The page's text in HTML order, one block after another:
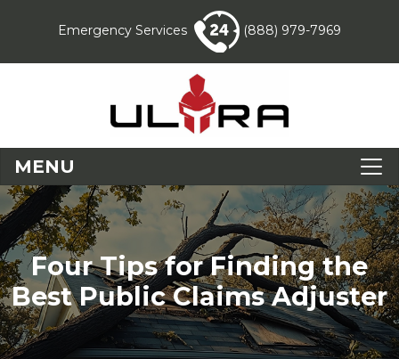
Emergency Services (888) 979-7969
MENU
Four Tips for Finding the
Best Public Claims Adjuster